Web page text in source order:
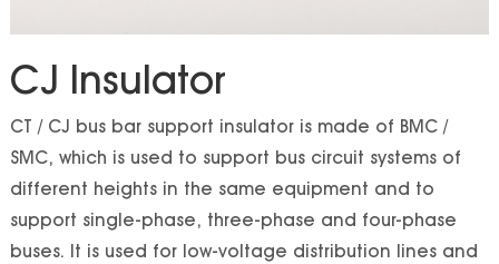
CJ Insulator
CT / CJ bus bar support insulator is made of BMC /
SMC, which is used to support bus circuit systems of
different heights in the same equipment and to
support single-phase, three-phase and four-phase
buses. It is used for low-voltage distribution lines and